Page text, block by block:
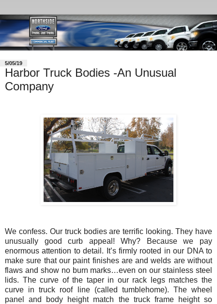
5/05/19
Harbor Truck Bodies -An Unusual
Company
We confess. Our truck bodies are terrific looking. They have
unusually good curb appeal! Why? Because we pay
enormous attention to detail. It’s firmly rooted in our DNA to
make sure that our paint finishes are and welds are without
flaws and show no burn marks…even on our stainless steel
lids. The curve of the taper in our rack legs matches the
curve in truck roof line (called tumblehome). The wheel
panel and body height match the truck frame height so